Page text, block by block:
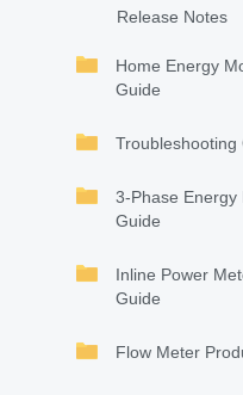
Release Notes
Home Energy
Guide
Troubleshooting
3-Phase Energy
Guide
Inline Power
Guide
Flow Meter